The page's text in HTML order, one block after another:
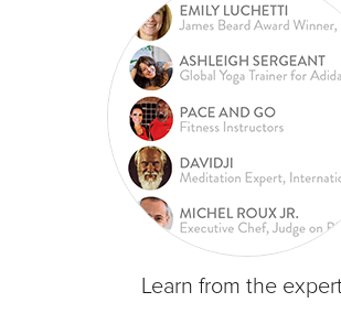
Learn from the